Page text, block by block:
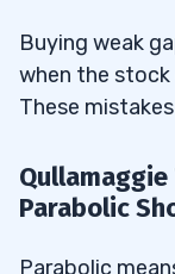
Buying weak
when the stock
These
Parabolic
Parabolic